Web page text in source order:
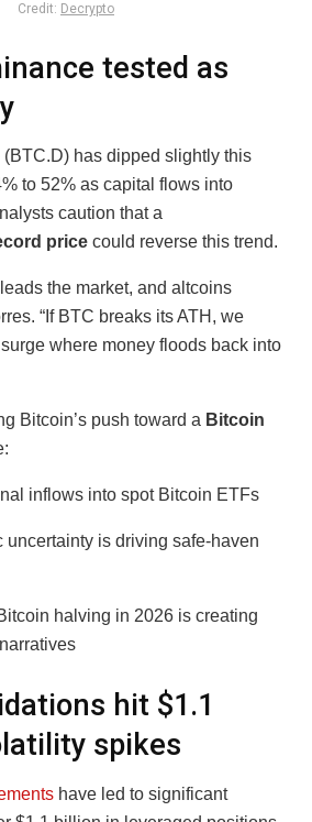
Credit: Decrypto
tested as
(BTC.D) has dipped slightly this
to 52% as capital flows into
caution that a
price could reverse this trend.
the market, and altcoins
“If BTC breaks its ATH, we
surge where money floods back into
Bitcoin’s push toward a Bitcoin
inflows into spot Bitcoin ETFs
uncertainty is driving safe-haven
halving in 2026 is creating
hit $1.1
spikes
have led to significant